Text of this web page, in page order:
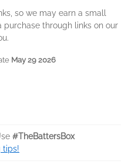
so we may earn a small
purchase through links on our
May 29 2026
#TheBattersBox
tips!